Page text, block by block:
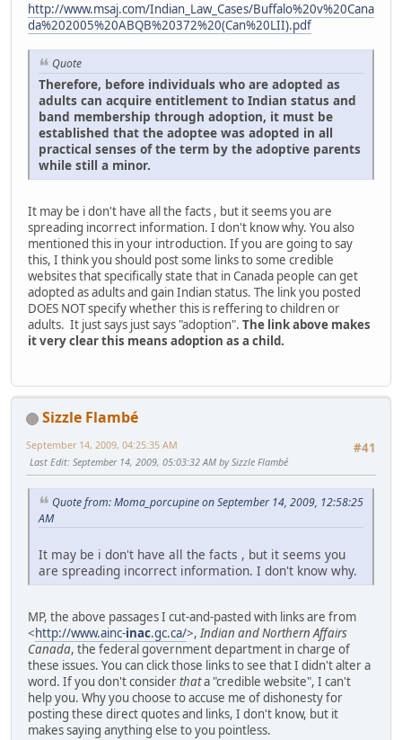
http://www.msaj.com/Indian_Law_Cases/Buffalo%20v%20Cana
da%202005%20ABQB%20372%20(Can%20LII).pdf
Quote
Therefore, before individuals who are adopted as
adults can acquire entitlement to Indian status and
band membership through adoption, it must be
established that the adoptee was adopted in all
practical senses of the term by the adoptive parents
while still a minor.
It may be i don't have all the facts , but it seems you are
spreading incorrect information. I don't know why. You also
mentioned this in your introduction. If you are going to say
this, I think you should post some links to some credible
websites that specifically state that in Canada people can get
adopted as adults and gain Indian status. The link you posted
DOES NOT specify whether this is reffering to children or
adults. It just says just says "adoption". The link above makes
it very clear this means adoption as a child.
Sizzle Flambé
#41
September 14, 2009, 04:25:35 AM
Last Edit: September 14, 2009, 05:03:32 AM by Sizzle Flambé
Quote from: Moma_porcupine on September 14, 2009, 12:58:25
AM
It may be i don't have all the facts , but it seems you
are spreading incorrect information. I don't know why.
MP, the above passages I cut-and-pasted with links are from
<http://www.ainc-inac.gc.ca/>,Indian and Northern Affairs
Canada, the federal government department in charge of
these issues. You can click those links to see that I didn't alter a
word. If you don't considerthata "credible website", I can't
help you. Why you choose to accuse me of dishonesty for
posting these direct quotes and links, I don't know, but it
makes saying anything else to you pointless.